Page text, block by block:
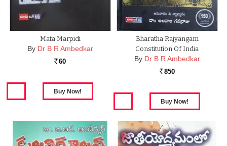
Mata Marpidi
By Dr B R Ambedkar
Rs. 60
Bharatha Rajyangam
Constitution Of India
By Dr B R Ambedkar
Rs. 850